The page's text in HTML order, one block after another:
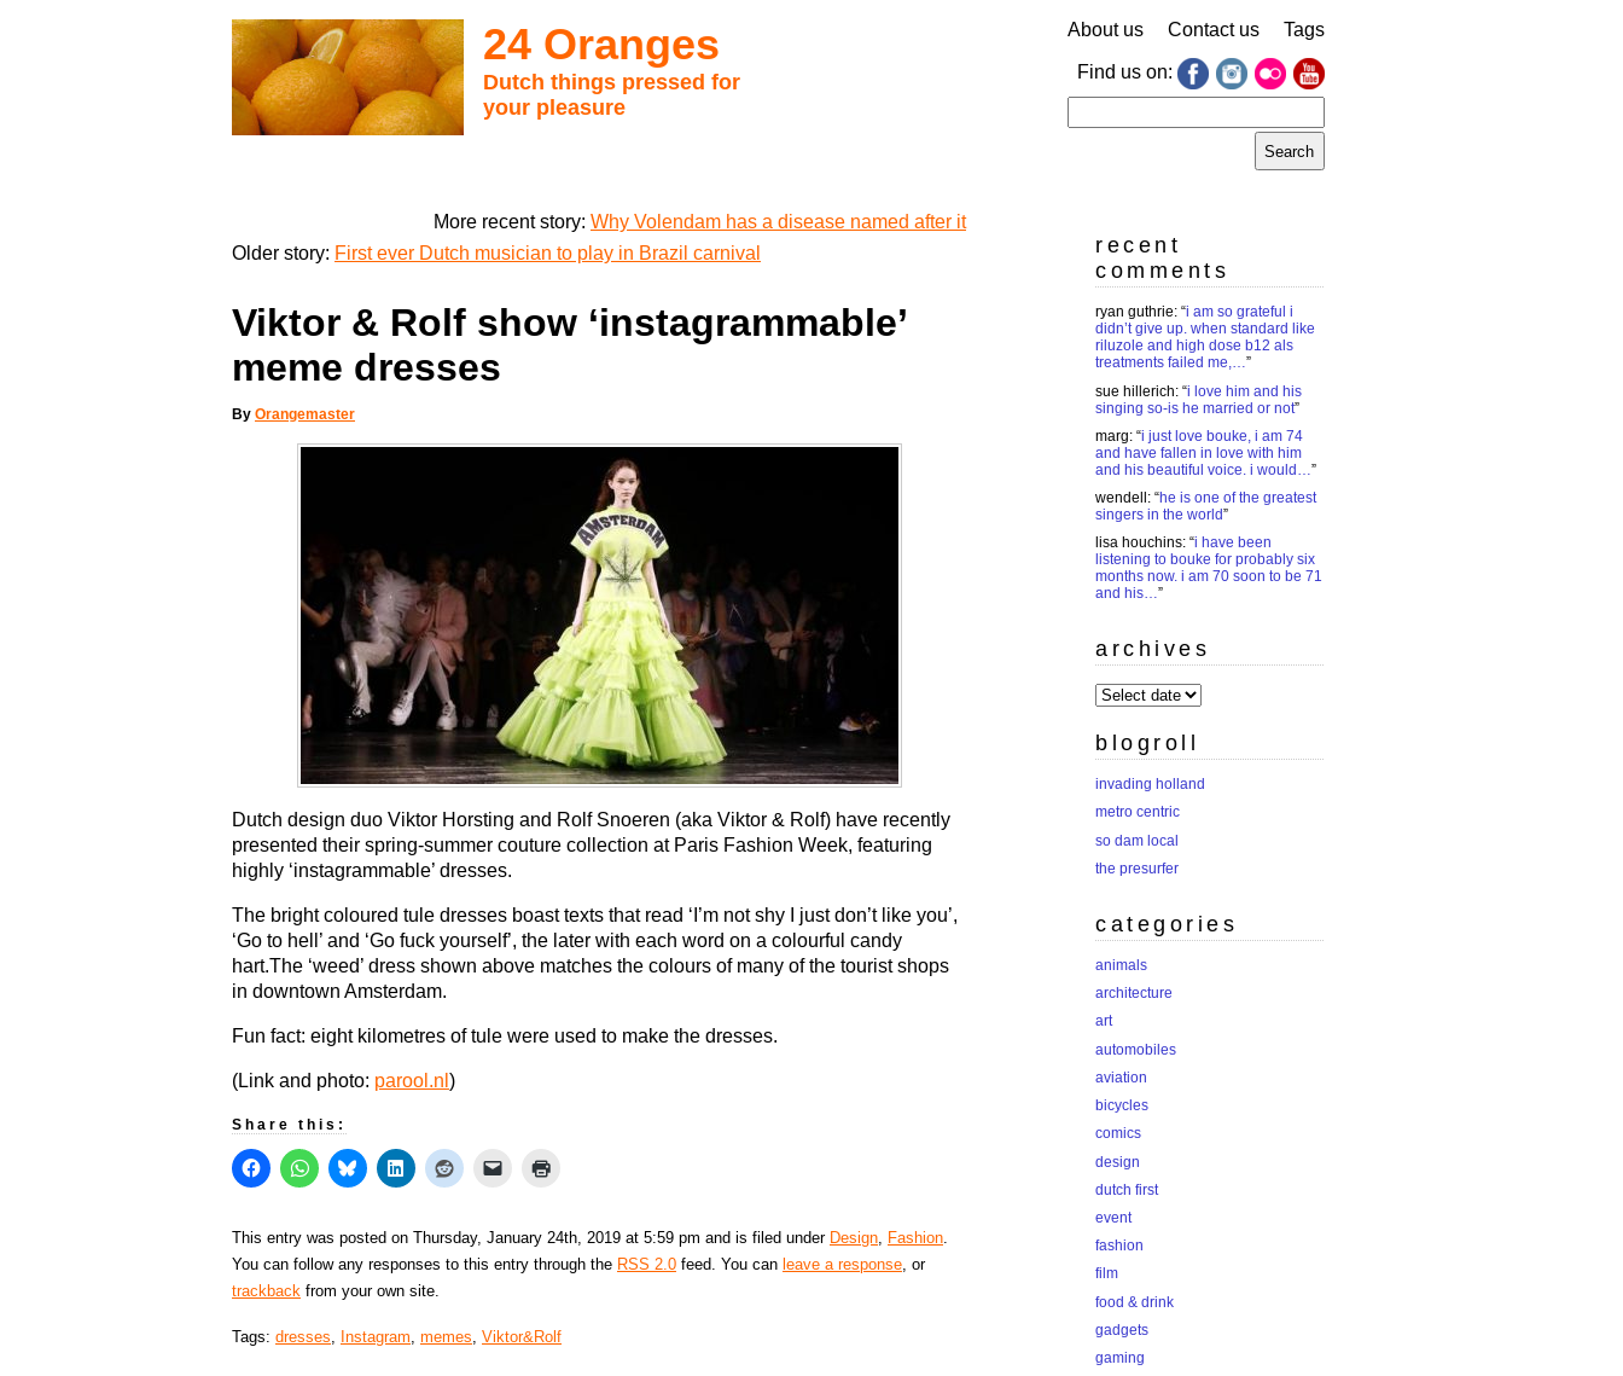
24 Oranges
Dutch things pressed for
your pleasure
About us Contact us Tags
Find us on:
for:
More recent story: Why Volendam has a disease named after it
Older story: First ever Dutch musician to play in Brazil carnival
Viktor & Rolf show ‘instagrammable’
meme dresses
By Orangemaster
Dutch design duo Viktor Horsting and Rolf Snoeren (aka Viktor & Rolf) have recently
presented their spring-summer couture collection at Paris Fashion Week, featuring
highly ‘instagrammable’ dresses.
The bright coloured tule dresses boast texts that read ‘I’m not shy I just don’t like you’,
‘Go to hell’ and ‘Go fuck yourself’, the later with each word on a colourful candy
hart.The ‘weed’ dress shown above matches the colours of many of the tourist shops
in downtown Amsterdam.
Fun fact: eight kilometres of tule were used to make the dresses.
(Link and photo: parool.nl )
Share this:
This entry was posted on Thursday, January 24th, 2019 at 5:59 pm and is filed under Design, Fashion.
You can follow any responses to this entry through the RSS 2.0 feed. You can leave a response, or
trackback from your own site.
Tags: dresses, Instagram, memes, Viktor&Rolf
recent
comments
ryan guthrie: “i am so grateful i
didn’t give up. when standard like
riluzole and high dose b12 als
treatments failed me,…”
sue hillerich: “i love him and his
singing so-is he married or not”
marg: “i just love bouke, i am 74
and have fallen in love with him
and his beautiful voice. i would…”
wendell : “he is one of the greatest
singers in the world”
lisa houchins: “i have been
listening to bouke for probably six
months now. i am 70 soon to be 71
and his…”
archives
archives
blogroll
invading holland
metro centric
so dam local
the presurfer
categories
animals
architecture
art
automobiles
aviation
bicycles
comics
design
dutch first
event
fashion
film
food & drink
gadgets
gaming